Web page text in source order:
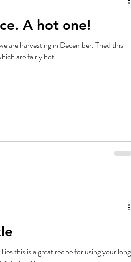
A hot one!
harvesting in December. Tried this
are fairly hot...
this is a great recipe for using your long